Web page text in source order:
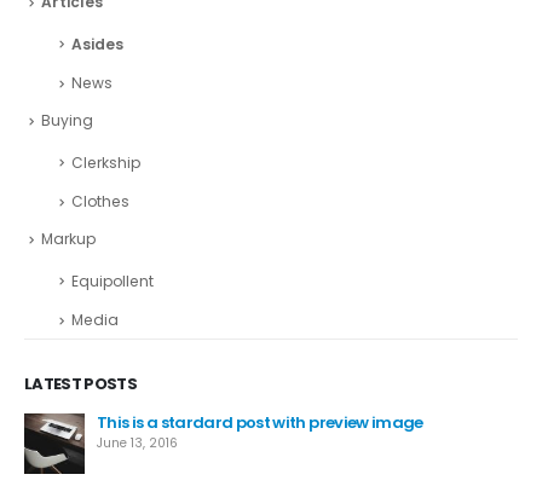
Asides
News
Buying
Clerkship
Clothes
Markup
Equipollent
Media
LATEST POSTS
This is a stardard post with preview image
June 13, 2016